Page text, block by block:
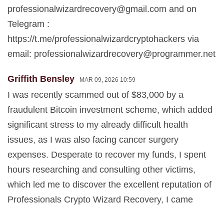
professionalwizardrecovery@gmail.com and on
Telegram :
https://t.me/professionalwizardcryptohackers via
email: professionalwizardrecovery@programmer.net
Griffith Bensley MAR 09, 2026 10:59
I was recently scammed out of $83,000 by a
fraudulent Bitcoin investment scheme, which added
significant stress to my already difficult health
issues, as I was also facing cancer surgery
expenses. Desperate to recover my funds, I spent
hours researching and consulting other victims,
which led me to discover the excellent reputation of
Professionals Crypto Wizard Recovery, I came